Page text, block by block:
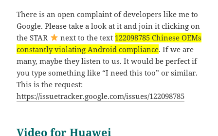
There is an open complaint of developers like me to
Google. Please take a look at it and join it clicking on
the STAR
next to the text 122098785 Chinese OEMs
constantly violating Android compliance. If we are
many, maybe they listen to us. It would be perfect if
you type something like “I need this too” or similar.
This is the request:
https://issuetracker.google.com/issues/122098785
Video for Huawei